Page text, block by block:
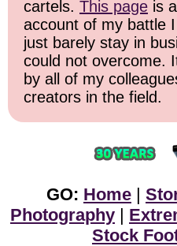
cartels. This page is
account of my battle
just barely stay in
could not overcome.
by all of my
creators in the field.
GO: Home |
Photography |
Stock